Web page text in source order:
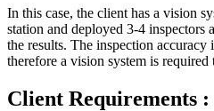
In this case, the client has a vision
station and deployed 3-4 inspectors
the results. The inspection accuracy
therefore a vision system is
Client Requirements :